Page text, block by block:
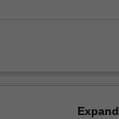
Expand